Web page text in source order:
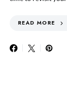
READ MORE